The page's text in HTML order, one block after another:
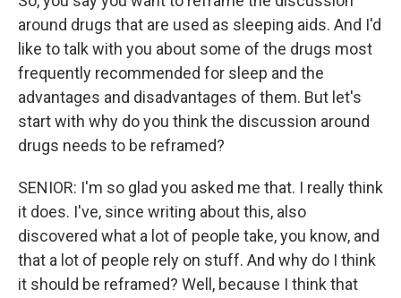
around drugs that are used as sleeping aids. And I'd
like to talk with you about some of the drugs most
frequently recommended for sleep and the
advantages and disadvantages of them. But let's
start with why do you think the discussion around
drugs needs to be reframed?
SENIOR: I'm so glad you asked me that. I really think
it does. I've, since writing about this, also
discovered what a lot of people take, you know, and
that a lot of people rely on stuff. And why do I think
it should be reframed? Well, because I think that